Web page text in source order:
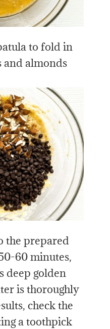
to fold in
and almonds
the prepared
60 minutes,
deep golden
is thoroughly
check the
a toothpick